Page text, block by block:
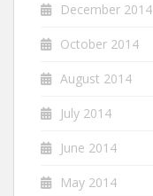
December 2014
October 2014
August 2014
July 2014
June 2014
May 2014